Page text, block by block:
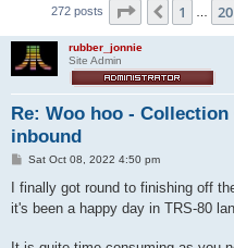
272 posts Page 22 of 28
Previous
1 20
rubber_jonnie
Site Admin
Re: Woo hoo -
inbound
P
s
Sat Oct 08, 2022 4:50 pm
I finally got round to finishing off
it's been a happy day in TRS-80